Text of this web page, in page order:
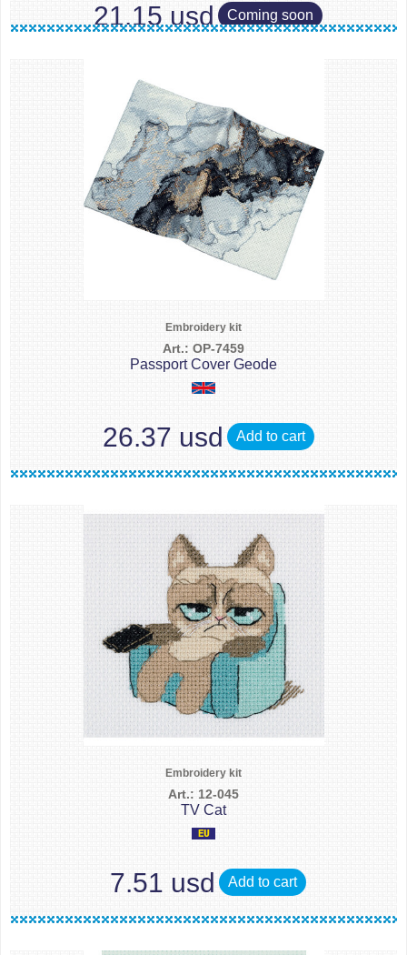
21.15 usd Coming soon
Embroidery kit
Art.: OP-7459
Passport Cover Geode
26.37 usd Add to cart
Embroidery kit
Art.: 12-045
TV Cat
7.51 usd Add to cart